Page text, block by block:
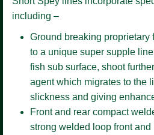
including –
Ground breaking proprietary
to a unique super supple
fish sub surface, shoot
agent which migrates to the
slickness and giving
Front and rear compact
strong welded loop front and